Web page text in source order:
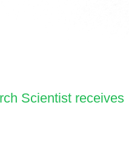
Scientist receives